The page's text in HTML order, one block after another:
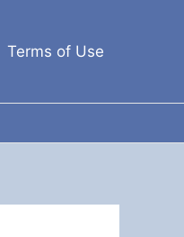
Terms of Use